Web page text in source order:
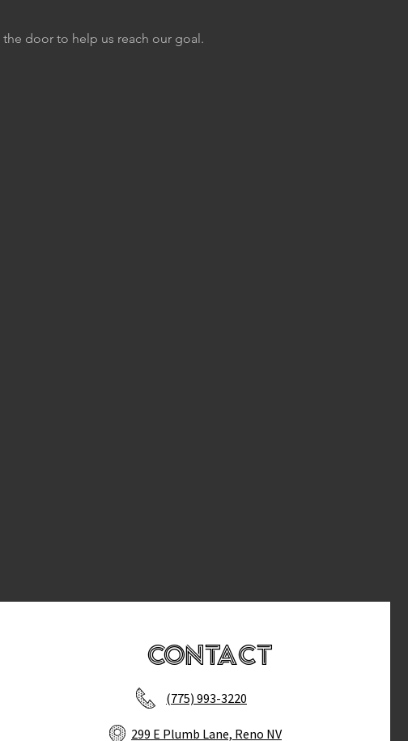
door to help us reach our goal.
Contact
(775) 993-3220
299 E Plumb Lane, Reno NV